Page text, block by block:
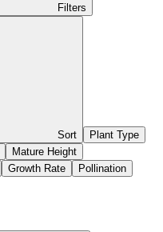
Filters
Sort
Plant Type
Mature Height
Growth Rate Pollination